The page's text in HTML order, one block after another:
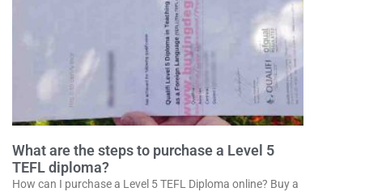
What are the steps to purchase a Level 5
TEFL diploma?
How can I purchase a Level 5 TEFL Diploma online? Buy a